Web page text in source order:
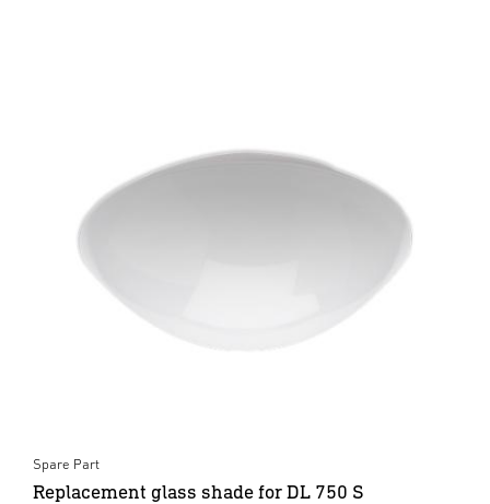
Spare Part
Replacement glass shade for DL 750 S